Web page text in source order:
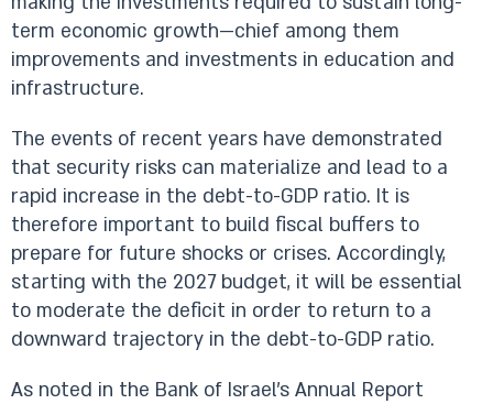
term economic growth—chief among them
improvements and investments in education and
infrastructure.
The events of recent years have demonstrated
that security risks can materialize and lead to a
rapid increase in the debt-to-GDP ratio. It is
therefore important to build fiscal buffers to
prepare for future shocks or crises. Accordingly,
starting with the 2027 budget, it will be essential
to moderate the deficit in order to return to a
downward trajectory in the debt-to-GDP ratio.
As noted in the Bank of Israel’s Annual Report